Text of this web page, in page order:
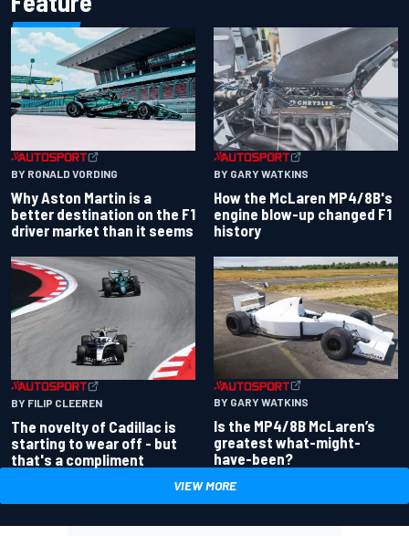
BY RONALD VORDING
Why Aston Martin is a
better destination on the F1
driver market than it seems
BY GARY WATKINS
How the McLaren MP4/8B's
engine blow-up changed F1
history
BY FILIP CLEEREN
The novelty of Cadillac is
starting to wear off - but
that's a compliment
BY GARY WATKINS
Is the MP4/8B McLaren’s
greatest what-might-
have-been?
VIEW MORE